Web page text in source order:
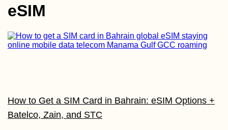
eSIM
How to Get a SIM Card in Bahrain: eSIM Options +
Batelco, Zain, and STC